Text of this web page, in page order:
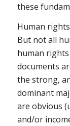
these
Human
But not all
human
documents
the strong,
dominant
are obvious
and/or